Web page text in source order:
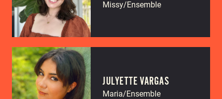
Missy/Ensemble
JULYETTE VARGAS
Maria/Ensemble